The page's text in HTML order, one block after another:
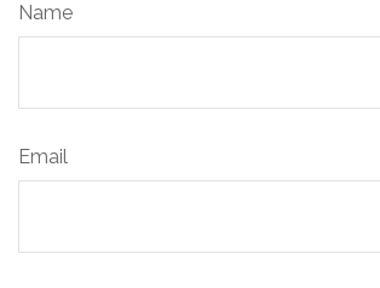
Name
Email